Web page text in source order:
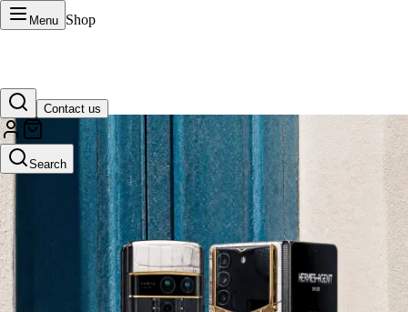
Menu Shop
Contact us
Search
VERTU Official Site
Luxury phones, watches, and smart devices crafted to stand apart.